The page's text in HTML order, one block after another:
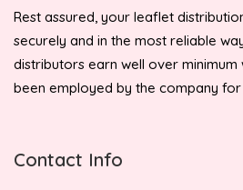
Rest assured, your leaflet
securely and in the most reliable
distributors earn well over
been employed by the company for
Contact Info